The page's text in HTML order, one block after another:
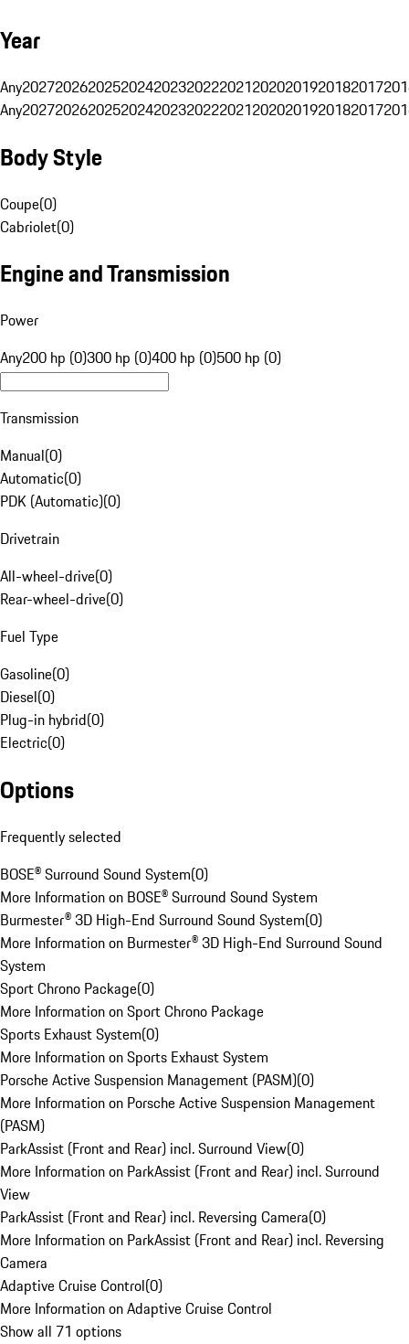
Year
Any20272026202520242023202220212020201920182017
Any20272026202520242023202220212020201920182017
Body Style
Coupe(0)
Cabriolet(0)
Engine and Transmission
Power
Any200 hp (0)300 hp (0)400 hp (0)500 hp (0)
Transmission
Manual(0)
Automatic(0)
PDK (Automatic)(0)
Drivetrain
All-wheel-drive(0)
Rear-wheel-drive(0)
Fuel Type
Gasoline(0)
Diesel(0)
Plug-in hybrid(0)
Electric(0)
Options
Frequently selected
BOSE® Surround Sound System(0)
More Information on BOSE® Surround Sound System
Burmester® 3D High-End Surround Sound System(0)
More Information on Burmester® 3D High-End Surround Sound
System
Sport Chrono Package(0)
More Information on Sport Chrono Package
Sports Exhaust System(0)
More Information on Sports Exhaust System
Porsche Active Suspension Management (PASM)(0)
More Information on Porsche Active Suspension Management
(PASM)
ParkAssist (Front and Rear) incl. Surround View(0)
More Information on ParkAssist (Front and Rear) incl. Surround
View
ParkAssist (Front and Rear) incl. Reversing Camera(0)
More Information on ParkAssist (Front and Rear) incl. Reversing
Camera
Adaptive Cruise Control(0)
More Information on Adaptive Cruise Control
Show all 71 options